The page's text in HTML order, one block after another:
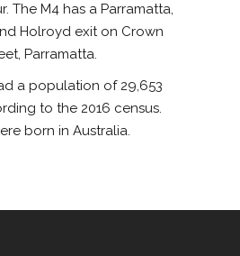
The M4 has a Parramatta,
Holroyd exit on Crown
Parramatta.
a population of 29,653
to the 2016 census.
born in Australia.